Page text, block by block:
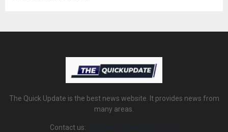
The Quick Update is the best news website. It provides news from
many areas.
Contact us: